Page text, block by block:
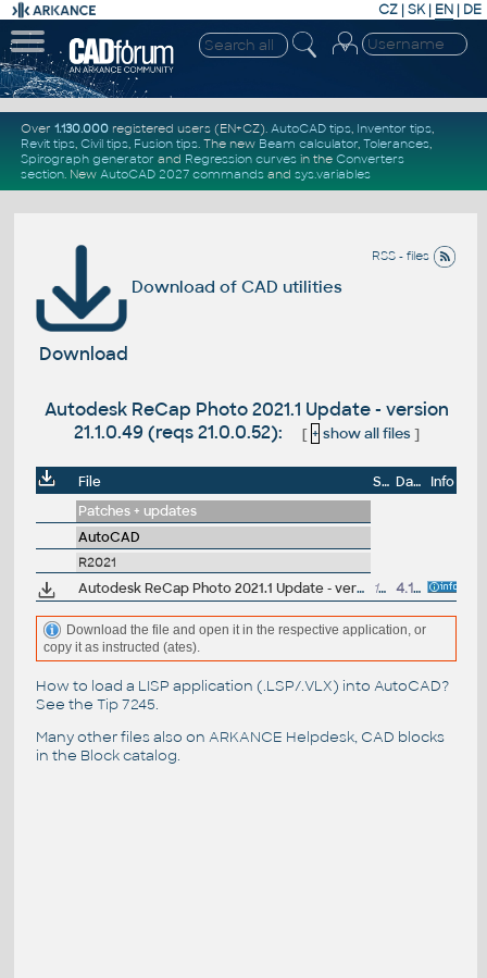
CZ | SK| EN | DE
Over 1.130.000registered users (EN+CZ). AutoCAD tips, Inventor tips,
Revit tips, Civil tips, Fusion tips. The new Beam calculator, Tolerances,
Spirograph generator and Regression curvesin the Converters
section. New AutoCAD 2027 commandsand sys.variables
RSS - files
Download of CAD utilities
Download
Autodesk ReCap Photo 2021.1 Update - version
21.1.0.49 (reqs 21.0.0.52):
[ + show all files]
File Size Date
Info
Patches + updates
AutoCAD
R2021
Autodesk ReCap Photo 2021.1 Update - version 21.1.0.49 (reqs 21.0.0.52) 136MB 4.11.2020
Download the file and open it in the respective application, or
copy it as instructed (ates).
How to load a LISP application (.LSP/.VLX) into AutoCAD?
See the Tip 7245.
Many other files also on ARKANCE Helpdesk, CAD blocks
in the Block catalog.